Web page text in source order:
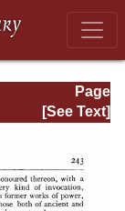
Page
Page_243.html
[See Text]